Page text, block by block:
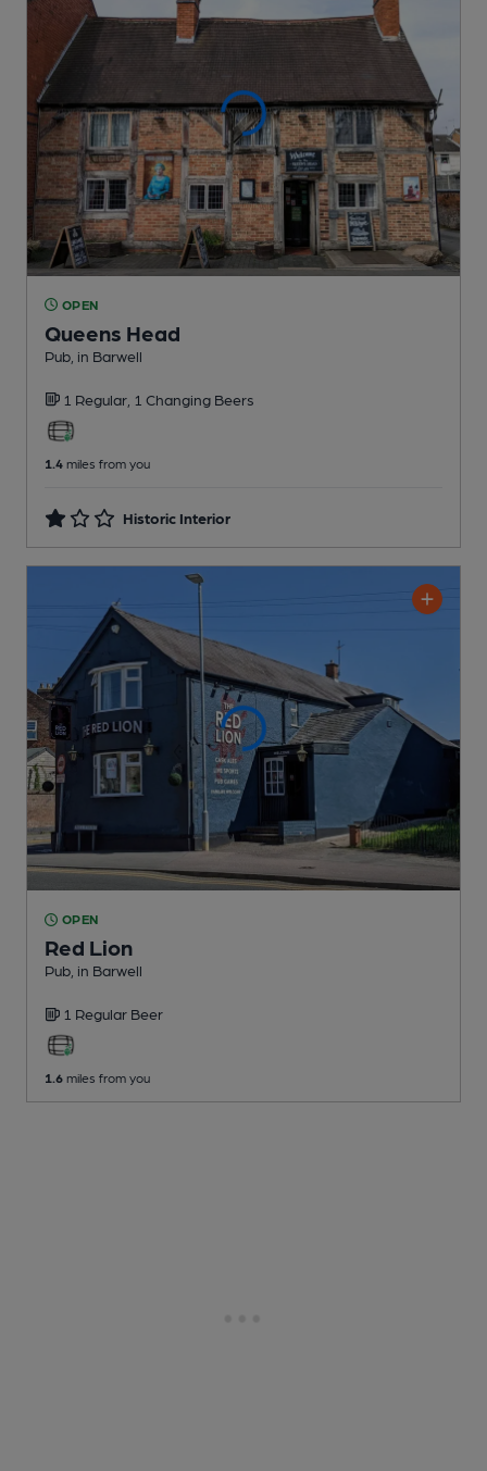
OPEN
Queens Head
Pub , in Barwell
1 Regular, 1 Changing Beers
1.4 miles from you
Historic Interior
OPEN
Red Lion
Pub , in Barwell
1 Regular Beer
1.6 miles from you